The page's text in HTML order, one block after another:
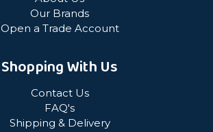
Our Brands
Open a Trade Account
Shopping With Us
Contact Us
FAQ's
Shipping & Delivery